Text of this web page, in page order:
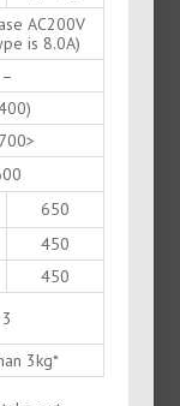
AC200V
is 8.0A)
–
650
450
450
3
3kg*